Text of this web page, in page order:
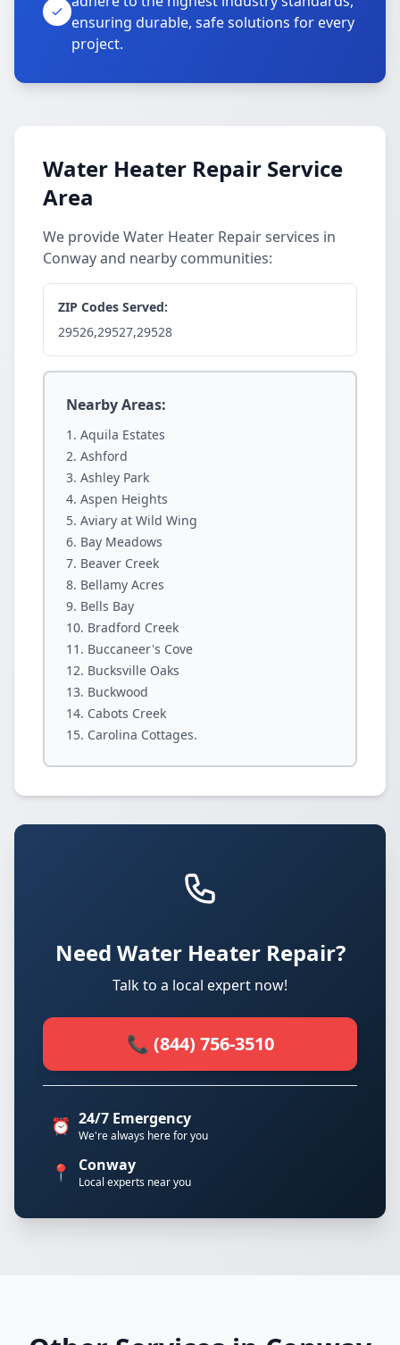
ensuring durable, safe solutions for every
project.
Water Heater Repair Service
Area
We provide Water Heater Repair services in
Conway and nearby communities:
ZIP Codes Served:
29526,29527,29528
Nearby Areas:
Aquila Estates
Ashford
Ashley Park
Aspen Heights
Aviary at Wild Wing
Bay Meadows
Beaver Creek
Bellamy Acres
Bells Bay
Bradford Creek
Buccaneer's Cove
Bucksville Oaks
Buckwood
Cabots Creek
Carolina Cottages.
Need Water Heater Repair?
Talk to a local expert now!
📞 (844) 756-3510
⏰ 24/7 Emergency
We're always here for you
📍 Conway
Local experts near you